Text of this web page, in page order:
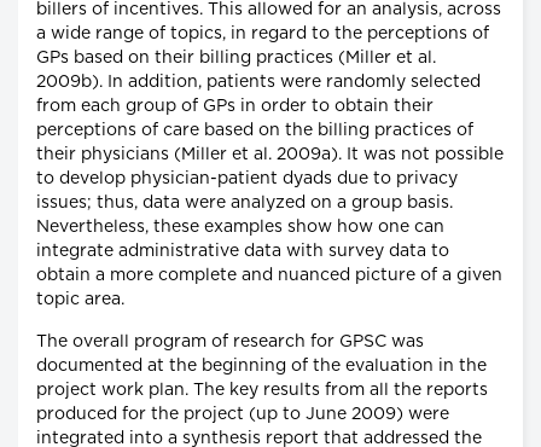
billers of incentives. This allowed for an analysis, across
a wide range of topics, in regard to the perceptions of
GPs based on their billing practices (Miller et al.
2009b). In addition, patients were randomly selected
from each group of GPs in order to obtain their
perceptions of care based on the billing practices of
their physicians (Miller et al. 2009a). It was not possible
to develop physician-patient dyads due to privacy
issues; thus, data were analyzed on a group basis.
Nevertheless, these examples show how one can
integrate administrative data with survey data to
obtain a more complete and nuanced picture of a given
topic area.
The overall program of research for GPSC was
documented at the beginning of the evaluation in the
project work plan. The key results from all the reports
produced for the project (up to June 2009) were
integrated into a synthesis report that addressed the